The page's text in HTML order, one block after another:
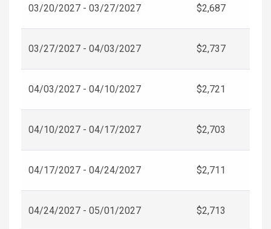
03/20/2027 - 03/27/2027 $2,687
03/27/2027 - 04/03/2027 $2,737
04/03/2027 - 04/10/2027 $2,721
04/10/2027 - 04/17/2027 $2,703
04/17/2027 - 04/24/2027 $2,711
04/24/2027 - 05/01/2027 $2,713